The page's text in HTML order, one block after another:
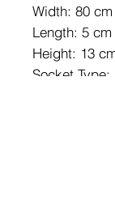
Width: 80 cm
Length: 5 cm
Height: 13
Socket